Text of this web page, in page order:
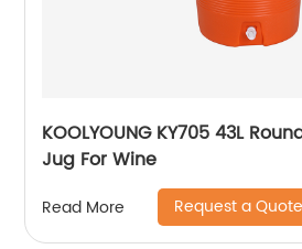
KOOLYOUNG KY705 43L
Jug For Wine
Read More Request a Quote